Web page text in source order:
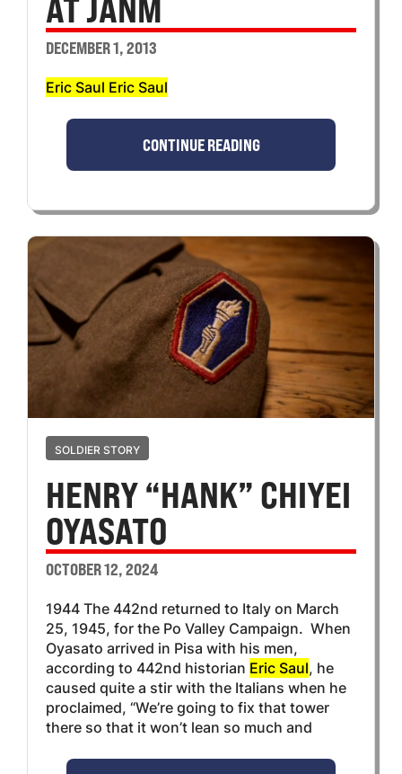
AT JANM
DECEMBER 1, 2013
Eric Saul Eric Saul
CONTINUE READING
SOLDIER STORY
HENRY “HANK” CHIYEI
OYASATO
OCTOBER 12, 2024
1944 The 442nd returned to Italy on March
25, 1945, for the Po Valley Campaign. When
Oyasato arrived in Pisa with his men,
according to 442nd historian Eric Saul, he
caused quite a stir with the Italians when he
proclaimed, “We’re going to fix that tower
there so that it won’t lean so much and